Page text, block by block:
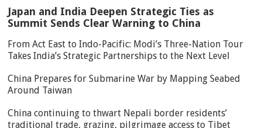
Japan and India Deepen Strategic Ties as
Summit Sends Clear Warning to China
From Act East to Indo-Pacific: Modi’s Three-Nation Tour
Takes India’s Strategic Partnerships to the Next Level
China Prepares for Submarine War by Mapping Seabed
Around Taiwan
China continuing to thwart Nepali border residents’
traditional trade, grazing, pilgrimage access to Tibet